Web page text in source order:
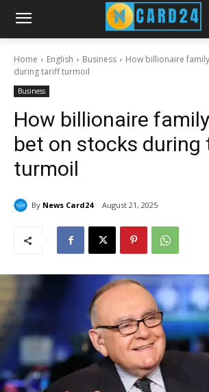
Home English Business
How billionaire
during tariff turmoil
Business
How billionaire
bet on stocks
turmoil
By News Card24 August 21, 2025